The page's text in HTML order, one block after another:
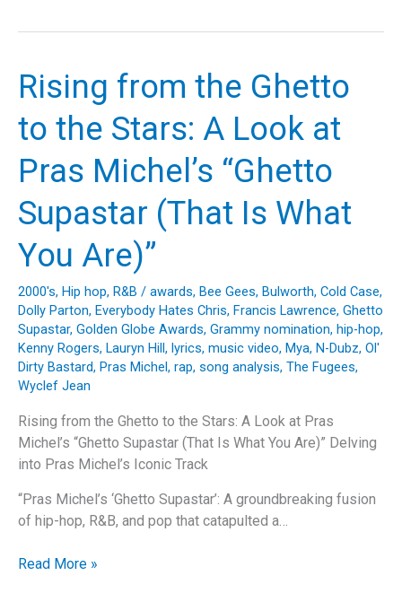
Groove
“I’ll
Good
to
You”
by
The
Brothers
Johnson
Rising from the Ghetto
to the Stars: A Look at
Pras Michel’s “Ghetto
Supastar (That Is What
You Are)”
2000's, Hip hop, R&B / awards, Bee Gees, Bulworth, Cold Case,
Dolly Parton, Everybody Hates Chris, Francis Lawrence, Ghetto
Supastar, Golden Globe Awards, Grammy nomination, hip-hop,
Kenny Rogers, Lauryn Hill, lyrics, music video, Mya, N-Dubz, Ol'
Dirty Bastard, Pras Michel, rap, song analysis, The Fugees,
Wyclef Jean
Rising from the Ghetto to the Stars: A Look at Pras
Michel’s “Ghetto Supastar (That Is What You Are)” Delving
into Pras Michel’s Iconic Track
“Pras Michel’s ‘Ghetto Supastar’: A groundbreaking fusion
of hip-hop, R&B, and pop that catapulted a…
Rising
Read More »